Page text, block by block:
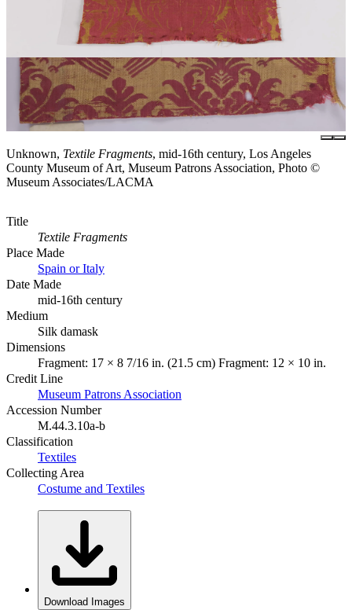
Unknown, Textile Fragments, mid-16th century, Los Angeles
County Museum of Art, Museum Patrons Association, Photo ©
Museum Associates/LACMA
Title
Textile Fragments
Place Made
Spain or Italy
Date Made
mid-16th century
Medium
Silk damask
Dimensions
Fragment: 17 × 8 7/16 in. (21.5 cm) Fragment: 12 × 10 in.
Credit Line
Museum Patrons Association
Accession Number
M.44.3.10a-b
Classification
Textiles
Collecting Area
Costume and Textiles
Download Images